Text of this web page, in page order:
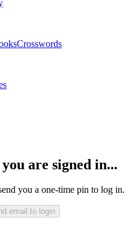
Crosswords
are signed in...
you a one-time pin to log in.
email to login